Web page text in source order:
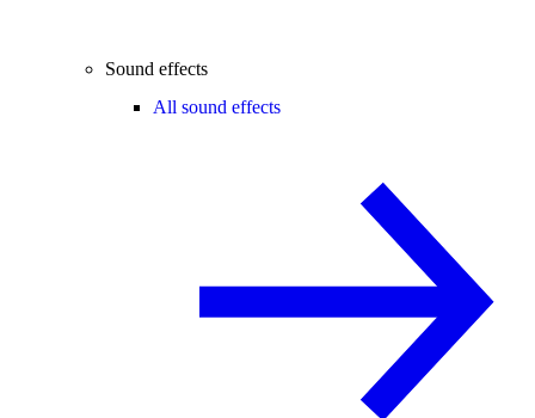
Sound effects
All sound effects